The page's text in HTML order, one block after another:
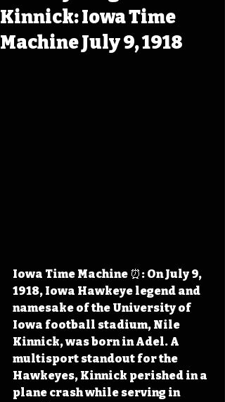
Kinnick: Iowa Time
Machine July 9, 1918
Iowa Time Machine ⏰: On July 9,
1918, Iowa Hawkeye legend and
namesake of the University of
Iowa football stadium, Nile
Kinnick, was born in Adel. A
multisport standout for the
Hawkeyes, Kinnick perished in a
plane crash while serving in